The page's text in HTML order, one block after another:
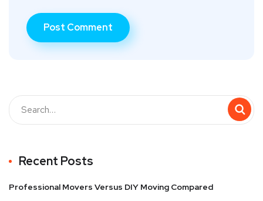
Recent Posts
Professional Movers Versus DIY Moving Compared